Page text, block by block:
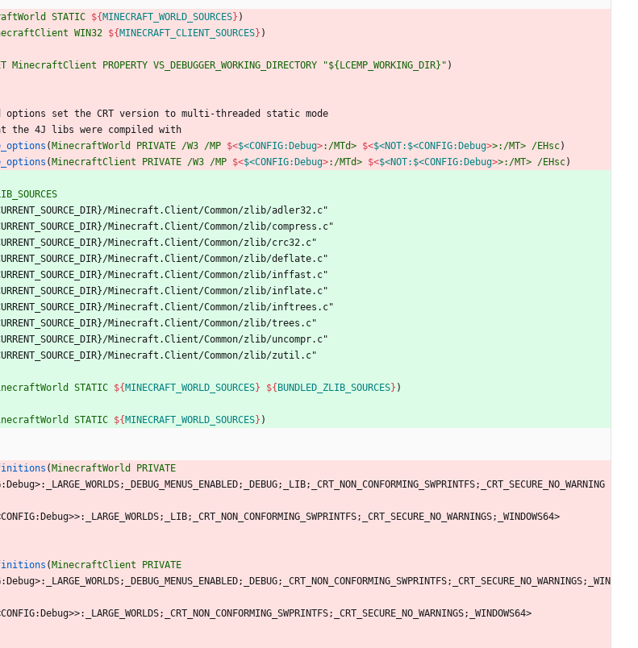
STATIC ${ MINECRAFT_WORLD_SOURCES} )
WIN32 ${ MINECRAFT_CLIENT_SOURCES} )
MinecraftClient PROPERTY VS_DEBUGGER_WORKING_DIRECTORY "${LCEMP_WORKING_DIR}" )
options set t he CRT version to multi-t hreaded static mode
t t he 4J libs were compiled wit h
( MinecraftWorld PRIVATE /W3 /MP $<$<CONFIG:Debug>:/MTd> $<$<NOT:$<CONFIG:Debug>>:/MT> /EHsc)
( MinecraftClient PRIVATE /W3 /MP $<$<CONFIG:Debug>:/MTd> $<$<NOT:$<CONFIG:Debug>>:/MT> /EHsc)
URRENT SOURCE DI R}/Minecraft .Client/Common/z lib/ad ler32. c"
URRENT SOURCE DI R}/Minecraft .Client/Common/z lib/compress . c"
URRENT SOURCE DI R}/Minecraft .Client/Common/z lib/crc32. c"
URRENT SOURCE DI R}/Minecraft .Client/Common/z lib/deflate. c"
URRENT SOURCE DI R}/Minecraft .Client/Common/z lib/inffast . c"
URRENT SOURCE DI R}/Minecraft .Client/Common/z lib/inflate. c"
URRENT SOURCE DI R}/Minecraft .Client/Common/z lib/inft rees . c"
URRENT SOURCE DI R}/Minecraft .Client/Common/z lib/t rees . c"
URRENT SOURCE DI R}/Minecraft .Client/Common/z lib/uncompr. c"
URRENT SOURCE DI R}/Minecraft .Client/Common/z lib/zutil . c"
STATIC ${ MINECRAFT_WORLD_SOURCES} ${ BUNDLED_ZLIB_SOURCES} )
STATIC ${ MINECRAFT_WORLD_SOURCES} )
( MinecraftWorld
PRIVATE
: Debug>: LARGE WORLDS; DEBUG M ENUS ENABLED; DEBUG; LI B; CRT NON CON FORMI NG SWPRI NTFS; CRT SECURE NO WARNI NG
CON FIG: Debug>>: LARGE WORLDS; LI B; CRT NON CON FORMI NG SWPRI NTFS; CRT SECURE NO WARNI NGS; WI N DOWS64>
( MinecraftClient
PRIVATE
: Debug>: LARGE WORLDS; DEBUG M ENUS ENABLED; DEBUG; CRT NON CON FORMI NG SWPRI NTFS; CRT SECURE NO WARNI NGS; WI N
CON FIG: Debug>>: LARGE WORLDS; CRT NON CON FORMI NG SWPRI NTFS; CRT SECURE NO WARNI NGS; WI N DOWS64>